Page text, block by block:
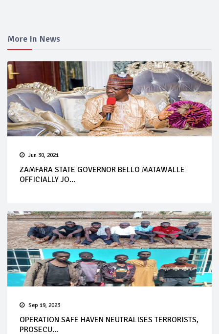
More In News
Jun 30, 2021
ZAMFARA STATE GOVERNOR BELLO MATAWALLE
OFFICIALLY JO...
Sep 19, 2023
OPERATION SAFE HAVEN NEUTRALISES TERRORISTS,
PROSECU...